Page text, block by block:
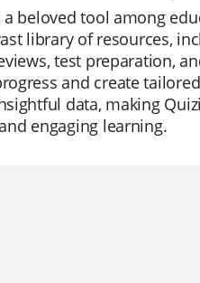
a beloved tool among
library of resources,
test preparation,
and create
data, making
engaging learning.